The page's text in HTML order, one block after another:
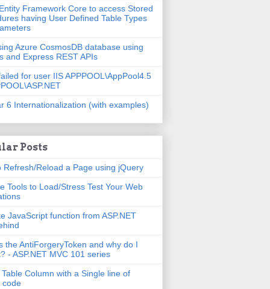
Framework Core to access Stored
having User Defined Table Types
Azure CosmosDB database using
and Express REST APIs
for user IIS APPPOOL\AppPool4.5
6 Internationalization (with examples)
Posts
Refresh/Reload a Page using jQuery
Tools to Load/Stress Test Your Web
JavaScript function from ASP.NET
the AntiForgeryToken and why do I
- ASP.NET MVC 101 series
Column with a Single line of
code